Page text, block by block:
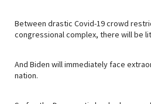
Between drastic Covid-19 crowd
congressional complex, there will be
And Biden will immediately face
nation.